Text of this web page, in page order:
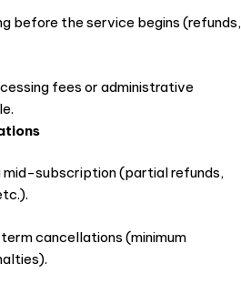
before the service begins (refunds,
fees or administrative
mid-subscription (partial refunds,
cancellations (minimum